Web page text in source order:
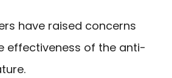
have raised concerns
effectiveness of the anti-